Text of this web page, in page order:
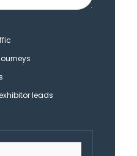
leads